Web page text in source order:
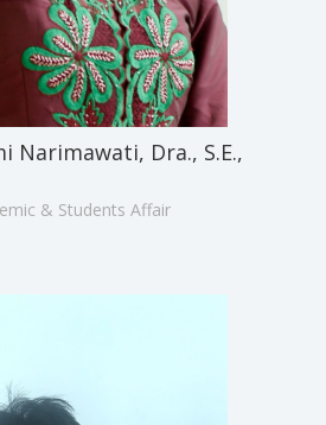
Narimawati, Dra., S.E.,
& Students Affair